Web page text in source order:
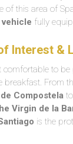
of this area of
fully
Interest &
comfortable to
From
Compostela
Virgin de la
is the